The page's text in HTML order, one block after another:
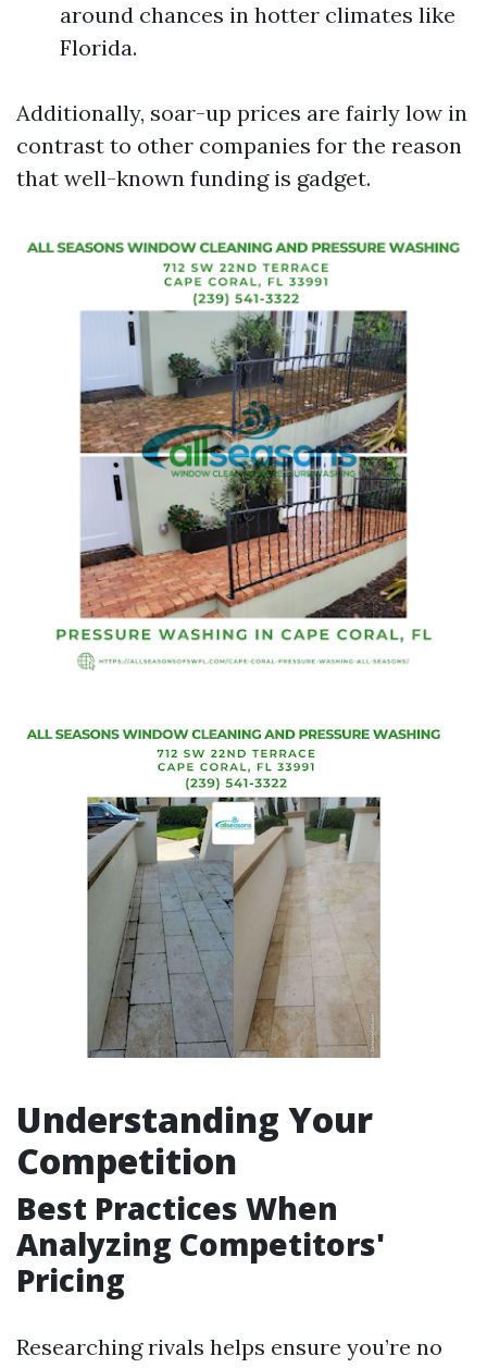
around chances in hotter climates like
Florida.
Additionally, soar-up prices are fairly low in
contrast to other companies for the reason
that well-known funding is gadget.
Understanding Your
Competition
Best Practices When
Analyzing Competitors'
Pricing
Researching rivals helps ensure you’re no